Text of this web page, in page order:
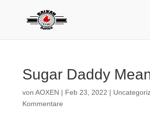
Sugar Daddy
von AOXEN | Feb 23, 2022 |
Kommentare